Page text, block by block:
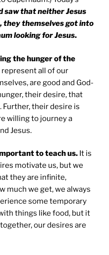
saw that neither Jesus
they themselves got into
looking for Jesus.
the hunger of the
all of our
are good and God-
their desire, that
Further, their desire is
willing to journey a
Jesus.
to teach us. It is
motivate us, but we
they are infinite,
much we get, we always
some temporary
things like food, but it
our desires are